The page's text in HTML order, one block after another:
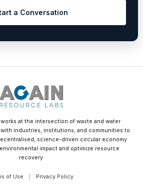
a Conversation
at the intersection of waste and water
with industries, institutions, and communities to
science-driven circular economy
impact and optimize resource
recovery
of Use Privacy Policy